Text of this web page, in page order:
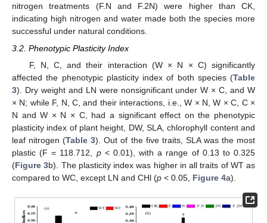
nitrogen treatments (F.N and F.2N) were higher than CK,
indicating high nitrogen and water made both the species more
successful under natural conditions.
3.2. Phenotypic Plasticity Index
F, N, C, and their interaction (W × N × C) significantly
affected the phenotypic plasticity index of both species (Table
3). Dry weight and LN were nonsignificant under W × C, and W
× N; while F, N, C, and their interactions, i.e., W × N, W × C, C ×
N and W × N × C, had a significant effect on the phenotypic
plasticity index of plant height, DW, SLA, chlorophyll content and
leaf nitrogen (Table 3). Out of the five traits, SLA was the most
plastic (F = 118.712, p< 0.01), with a range of 0.13 to 0.325
(Figure 3b). The plasticity index was higher in all traits of WT as
compared to WC, except LN and CHl (p < 0.05, Figure 4a).